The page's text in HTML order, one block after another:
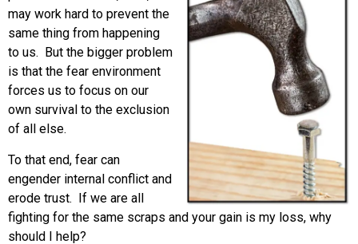
may work hard to prevent the
same thing from happening
to us. But the bigger problem
is that the fear environment
forces us to focus on our
own survival to the exclusion
of all else.
To that end, fear can
engender internal conflict and
erode trust. If we are all
fighting for the same scraps and your gain is my loss, why
should I help?